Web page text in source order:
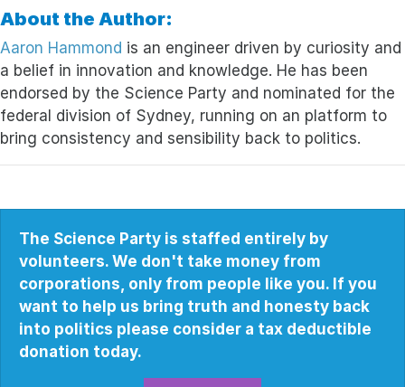
About the Author:
Aaron Hammond is an engineer driven by curiosity and
a belief in innovation and knowledge. He has been
endorsed by the Science Party and nominated for the
federal division of Sydney, running on an platform to
bring consistency and sensibility back to politics.
The Science Party is staffed entirely by
volunteers. We don't take money from
corporations, only from people like you. If you
want to help us bring truth and honesty back
into politics please consider a tax deductible
donation today.